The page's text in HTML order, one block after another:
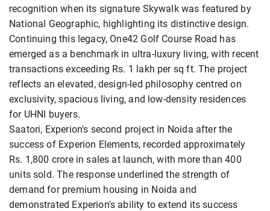
recognition when its signature Skywalk was featured by
National Geographic, highlighting its distinctive design.
Continuing this legacy, One42 Golf Course Road has
emerged as a benchmark in ultra-luxury living, with recent
transactions exceeding Rs. 1 lakh per sq ft. The project
reflects an elevated, design-led philosophy centred on
exclusivity, spacious living, and low-density residences
for UHNI buyers.
Saatori, Experion's second project in Noida after the
success of Experion Elements, recorded approximately
Rs. 1,800 crore in sales at launch, with more than 400
units sold. The response underlined the strength of
demand for premium housing in Noida and
demonstrated Experion's ability to extend its success